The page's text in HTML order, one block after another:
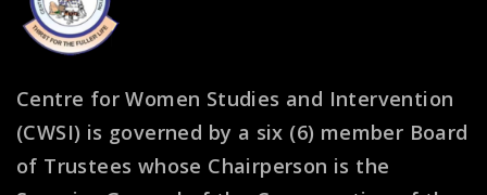
Centre for Women Studies and Intervention
(CWSI) is governed by a six (6) member Board
of Trustees whose Chairperson is the